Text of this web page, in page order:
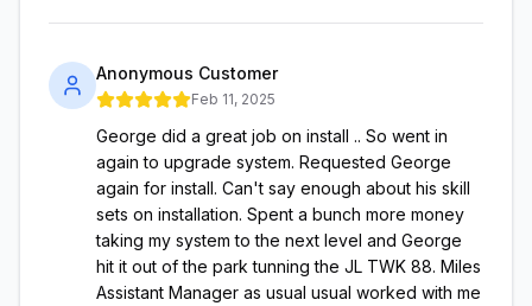
Anonymous Customer
Feb 11, 2025
George did a great job on install .. So went in
again to upgrade system. Requested George
again for install. Can't say enough about his skill
sets on installation. Spent a bunch more money
taking my system to the next level and George
hit it out of the park tunning the JL TWK 88. Miles
Assistant Manager as usual usual worked with me